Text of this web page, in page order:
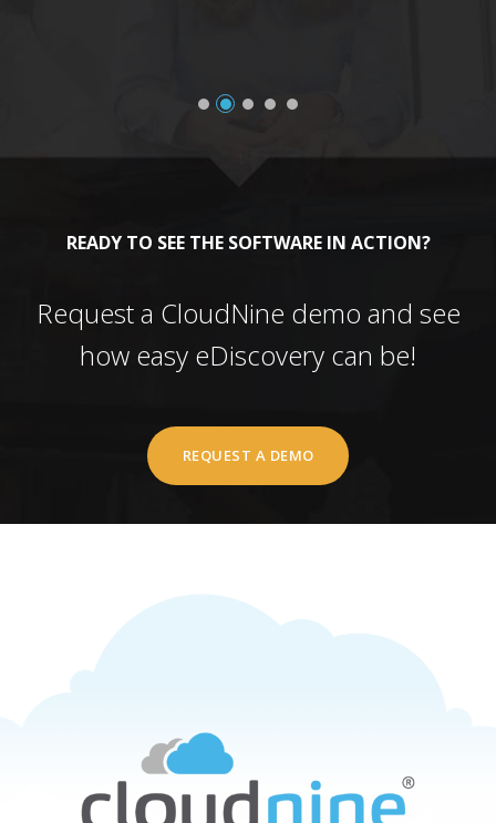
READY TO SEE THE SOFTWARE IN ACTION?
Request a CloudNine demo and see
how easy eDiscovery can be!
REQUEST A DEMO